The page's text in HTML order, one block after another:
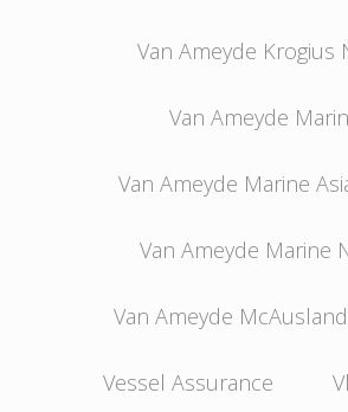
Van Ameyde Krogius
Van Ameyde
Van Ameyde Marine
Van Ameyde Marine
Van Ameyde
Vessel Assurance